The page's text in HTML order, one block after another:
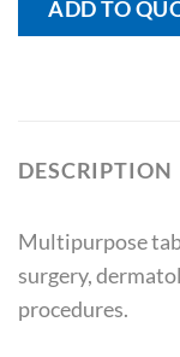
ADD TO
DESCRIPTION
Multipurpose
surgery,
procedures.